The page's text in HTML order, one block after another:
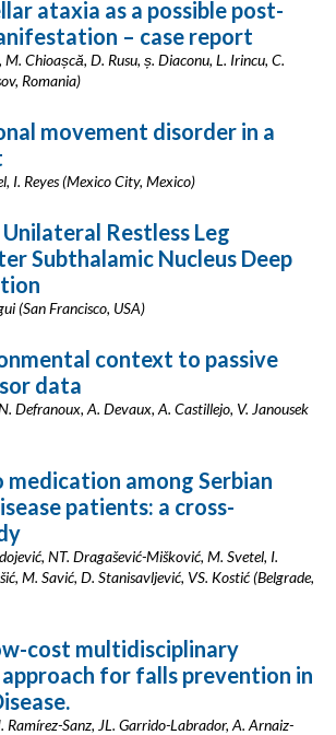
ataxia as a possible post-
– case report
Chioașcă, D. Rusu, ș. Diaconu, L. Irincu, C.
Romania)
movement disorder in a
I. Reyes (Mexico City, Mexico)
Restless Leg
Subthalamic Nucleus Deep
(San Francisco, USA)
context to passive
data
Defranoux, A. Devaux, A. Castillejo, V. Janousek
among Serbian
patients: a cross-
NT. Dragašević-Mišković, M. Svetel, I.
M. Savić, D. Stanisavljević, VS. Kostić (Belgrade,
cost multidisciplinary
for falls prevention in
Ramírez-Sanz, JL. Garrido-Labrador, A. Arnaiz-